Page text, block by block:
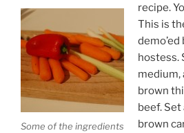
recipe.
Some of the ingredients
This is
demo’ed
hostess.
medium,
brown
beef. Set
brown